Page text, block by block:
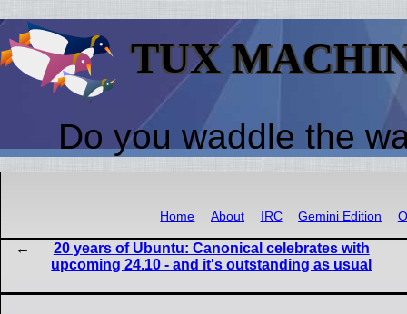
TUX
Do you waddle the
Home About IRC Gemini Edition
20 years of Ubuntu: Canonical celebrates with
upcoming 24.10 - and it's outstanding as usual